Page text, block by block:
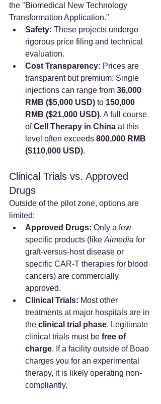
the "Biomedical New Technology
Transformation Application."
Safety: These projects undergo
rigorous price filing and technical
evaluation.
Cost Transparency: Prices are
transparent but premium. Single
injections can range from 36,000
RMB ($5,000 USD) to 150,000
RMB ($21,000 USD). A full course
of Cell Therapy in China at this
level often exceeds 800,000 RMB
($110,000 USD).
Clinical Trials vs. Approved
Drugs
Outside of the pilot zone, options are
limited:
Approved Drugs: Only a few
specific products (like Aimedia for
graft-versus-host disease or
specific CAR-T therapies for blood
cancers) are commercially
approved.
Clinical Trials: Most other
treatments at major hospitals are in
the clinical trial phase. Legitimate
clinical trials must be free of
charge. If a facility outside of Boao
charges you for an experimental
therapy, it is likely operating non-
compliantly.